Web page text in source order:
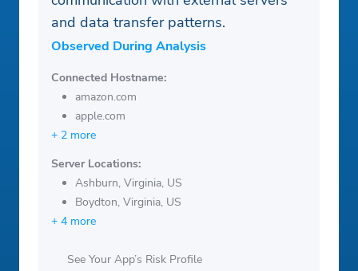
and data transfer patterns.
Observed During Analysis
Connected Hostname:
amazon.com
apple.com
+ 2 more
Server Locations:
Ashburn, Virginia, US
Boydton, Virginia, US
+ 4 more
See Your App’s Risk Profile